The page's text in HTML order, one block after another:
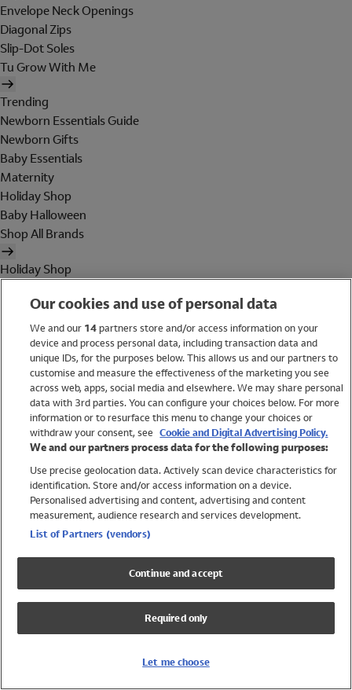
Envelope Neck Openings
Diagonal Zips
Slip-Dot Soles
Tu Grow With Me
Trending
Newborn Essentials Guide
Newborn Gifts
Baby Essentials
Maternity
Holiday Shop
Baby Halloween
Shop All Brands
Holiday Shop
Women
Brands
Trending
Shop All Holiday Shop
Swimwear
Womens Swimwear
Mens Swimwear
Girls Swimwear
UPF 50+ Swimwear
Lycra Extra Life Swimwear
Our cookies and use of personal data
We and our 14partners store and/or access information on your
device and process personal data, including transaction data and
unique IDs, for the purposes below. This allows us and our partners to
customise and measure the effectiveness of the marketing you see
across web, apps, social media and elsewhere. We may share personal
data with 3rd parties. You can configure your choices below. For more
information or to resurface this menu to change your choices or
withdraw your consent, see Cookie and Digital Advertising Policy.
We and our partners process data for the following purposes:
Use precise geolocation data. Actively scan device characteristics for
identification. Store and/or access information on a device.
Personalised advertising and content, advertising and content
measurement, audience research and services development.
List of Partners (vendors)
Continue and accept
Required only
Let me choose